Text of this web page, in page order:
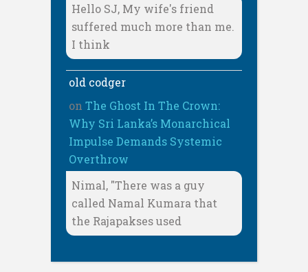
Hello SJ, My wife's friend
suffered much more than me.
I think
old codger
on The Ghost In The Crown:
Why Sri Lanka’s Monarchical
Impulse Demands Systemic
Overthrow
Nimal, "There was a guy
called Namal Kumara that
the Rajapakses used